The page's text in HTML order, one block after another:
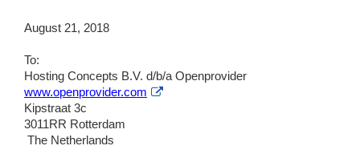
August 21, 2018
To:
Hosting Concepts B.V. d/b/a Openprovider
www.openprovider.com
External
Kipstraat 3c
3011RR Rotterdam
The Netherlands